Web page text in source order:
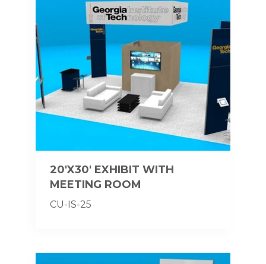
20'X30' EXHIBIT WITH
MEETING ROOM
CU-IS-25